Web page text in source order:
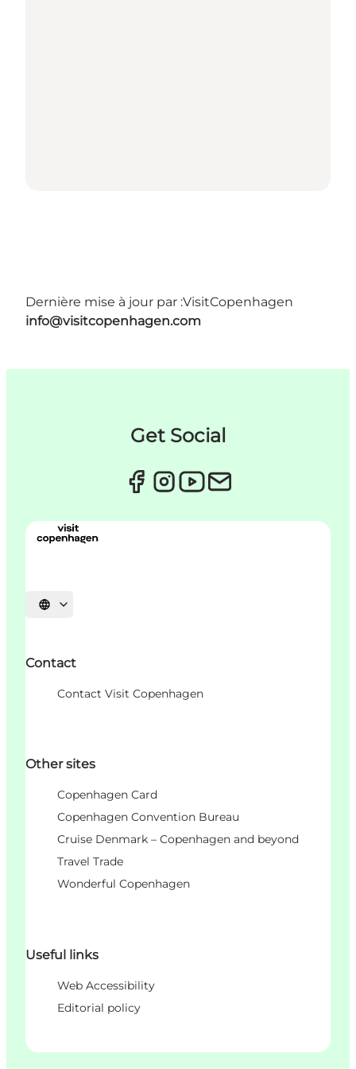
Dernière mise à jour par :VisitCopenhagen
info@visitcopenhagen.com
Get Social
Choisissez la langue
Contact
Contact Visit Copenhagen
Other sites
Copenhagen Card
Copenhagen Convention Bureau
Cruise Denmark – Copenhagen and beyond
Travel Trade
Wonderful Copenhagen
Useful links
Web Accessibility
Editorial policy